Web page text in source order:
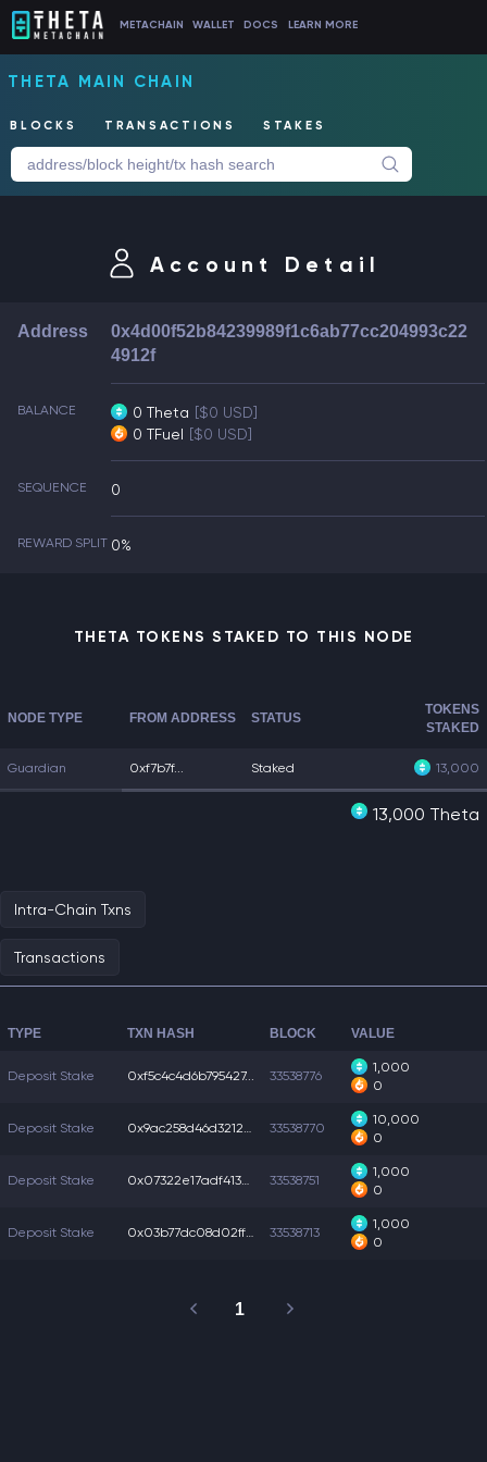
METACHAIN WALLET DOCS LEARN MORE
THETA MAIN CHAIN
BLOCKS TRANSACTIONS STAKES
Account Detail
Address
0x4d00f52b84239989f1c6ab77cc204993c22
4912f
BALANCE 0 Theta [$0 USD]
0 TFuel [$0 USD]
SEQUENCE 0
REWARD SPLIT 0%
THETA TOKENS STAKED TO THIS NODE
NODE TYPE FROM ADDRESS STATUS
TOKENS
STAKED
Guardian 0xf7b7f... Staked 13,000
13,000 Theta
Intra-Chain Txns
Transactions
TYPE TXN HASH BLOCK VALUE
Deposit Stake 0xf5c4c4d6b795427... 33538776
1,000
0
Deposit Stake 0x9ac258d46d32124... 33538770
10,000
0
Deposit Stake 0x07322e17adf4133... 33538751
1,000
0
Deposit Stake 0x03b77dc08d02ff3... 33538713
1,000
0
1